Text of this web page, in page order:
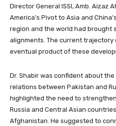
Director General ISSI, Amb. Aizaz
America’s Pivot to Asia and
region and the world had
alignments. The current trajectory
eventual product of these
Dr. Shabir was confident about
relations between Pakistan and
highlighted the need to
Russia and Central Asian
Afghanistan. He suggested to